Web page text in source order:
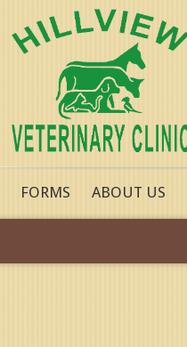
FORMS ABOUT US